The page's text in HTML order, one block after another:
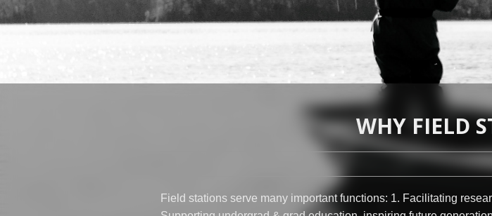
WHY FIELD
Field stations serve many important functions: 1. Facilitating